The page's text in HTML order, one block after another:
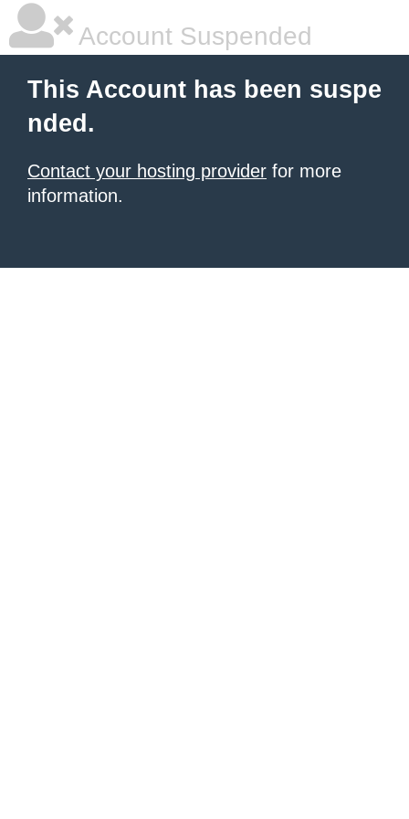
Account Suspended
This Account has been suspe
nded.
Contact your hosting provider for more
information.